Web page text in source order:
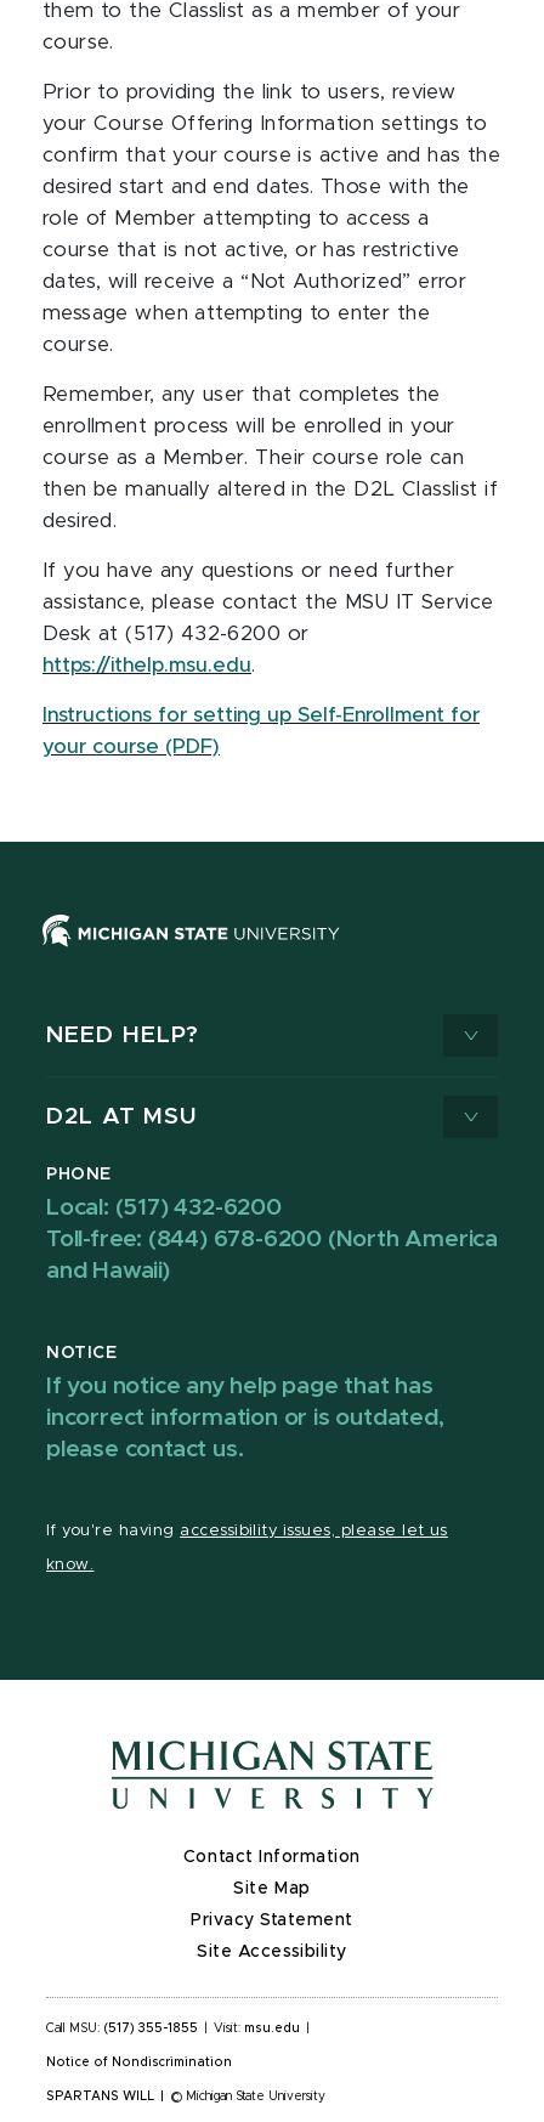
them to the Classlist as a member of your
course.
Prior to providing the link to users, review
your Course Offering Information settings to
confirm that your course is active and has the
desired start and end dates. Those with the
role of Member attempting to access a
course that is not active, or has restrictive
dates, will receive a “Not Authorized” error
message when attempting to enter the
course.
Remember, any user that completes the
enrollment process will be enrolled in your
course as a Member. Their course role can
then be manually altered in the D2L Classlist if
desired.
If you have any questions or need further
assistance, please contact the MSU IT Service
Desk at (517) 432-6200 or
https://ithelp.msu.edu.
Instructions for setting up Self-Enrollment for
your course (PDF)
NEED HELP?
D2L AT MSU
PHONE
Local: (517) 432-6200
Toll-free: (844) 678-6200 (North America
and Hawaii)
NOTICE
If you notice any help page that has
incorrect information or is outdated,
please contact us.
If you're having accessibility issues, please let us
know.
Contact Information
Site Map
Privacy Statement
Site Accessibility
Call MSU: (517) 355-1855 Visit: msu.edu
Notice of Nondiscrimination
SPARTANS WILL © Michigan State University